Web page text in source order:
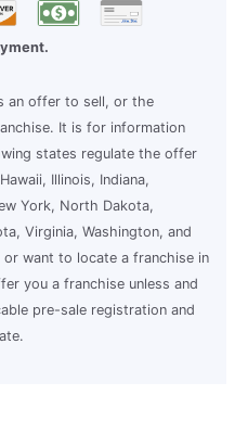
an offer to sell, or the
It is for information
states regulate the offer
Illinois, Indiana,
York, North Dakota,
Virginia, Washington, and
want to locate a franchise in
you a franchise unless and
pre-sale registration and